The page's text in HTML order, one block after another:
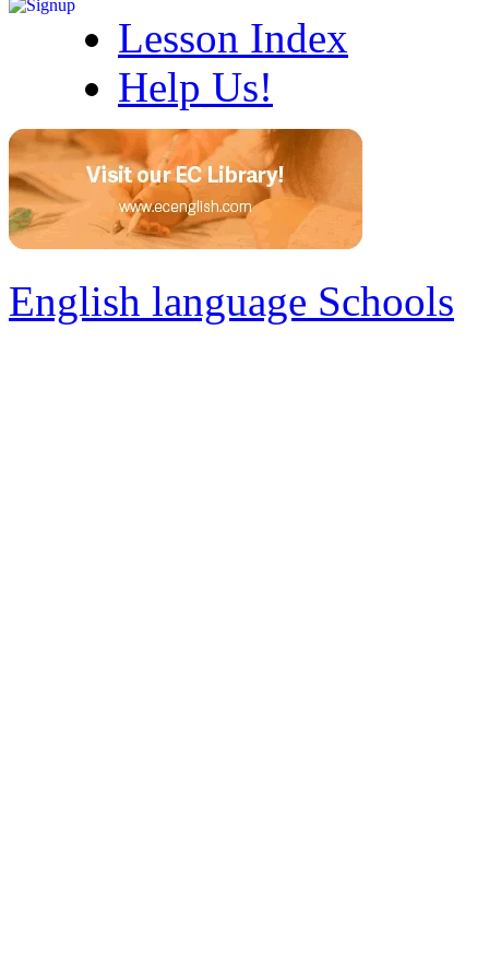
Lesson Index
Help Us!
English language Schools